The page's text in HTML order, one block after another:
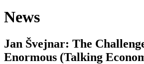
News
Jan Švejnar: The
Enormous (Talking